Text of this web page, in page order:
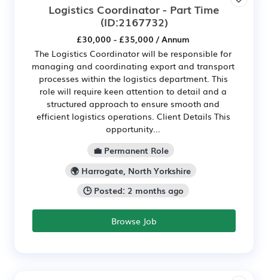
Logistics Coordinator - Part Time
(ID:2167732)
£30,000 - £35,000 / Annum
The Logistics Coordinator will be responsible for
managing and coordinating export and transport
processes within the logistics department. This
role will require keen attention to detail and a
structured approach to ensure smooth and
efficient logistics operations. Client Details This
opportunity...
💼 Permanent Role
🌍 Harrogate, North Yorkshire
🕒 Posted: 2 months ago
Browse Job